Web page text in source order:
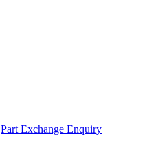
Part Exchange Enquiry